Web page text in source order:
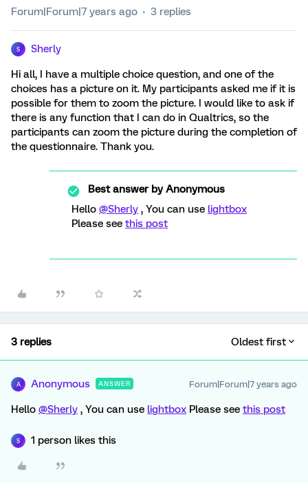
Forum|Forum|7 years ago 3 replies
S Sherly
Hi all, I have a multiple choice question, and one of the
choices has a picture on it. My participants asked me if it is
possible for them to zoom the picture. I would like to ask if
there is any function that I can do in Qualtrics, so the
participants can zoom the picture during the completion of
the questionnaire. Thank you.
Best answer byAnonymous
Hello @Sherly , You can use lightbox
Please see this post
3 replies Oldest first
A Anonymous ANSWER Forum|Forum|7 years ago
Hello @Sherly , You can use lightbox Please see this post
S 1 person likes this